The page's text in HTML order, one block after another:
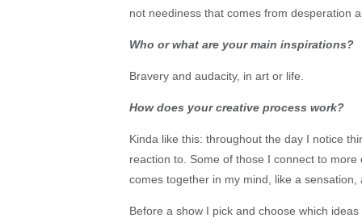
not neediness that comes from desperation
Who or what are your main inspirations?
Bravery and audacity, in art or life.
How does your creative process work?
Kinda like this: throughout the day I notice
reaction to. Some of those I connect to
comes together in my mind, like a sensation,
Before a show I pick and choose which